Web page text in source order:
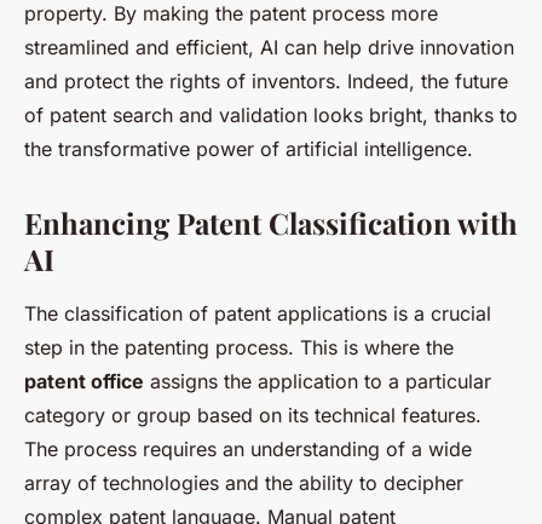
property. By making the patent process more
streamlined and efficient, AI can help drive innovation
and protect the rights of inventors. Indeed, the future
of patent search and validation looks bright, thanks to
the transformative power of artificial intelligence.
Enhancing Patent Classification with
AI
The classification of patent applications is a crucial
step in the patenting process. This is where the
patent office assigns the application to a particular
category or group based on its technical features.
The process requires an understanding of a wide
array of technologies and the ability to decipher
complex patent language. Manual patent